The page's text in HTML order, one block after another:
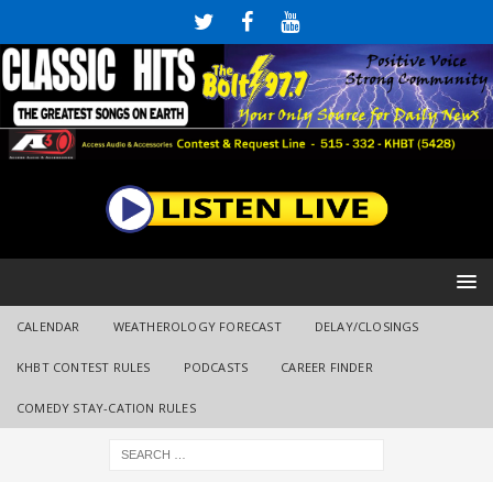
CALENDAR WEATHEROLOGY FORECAST DELAY/CLOSINGS
KHBT CONTEST RULES PODCASTS CAREER FINDER
COMEDY STAY-CATION RULES